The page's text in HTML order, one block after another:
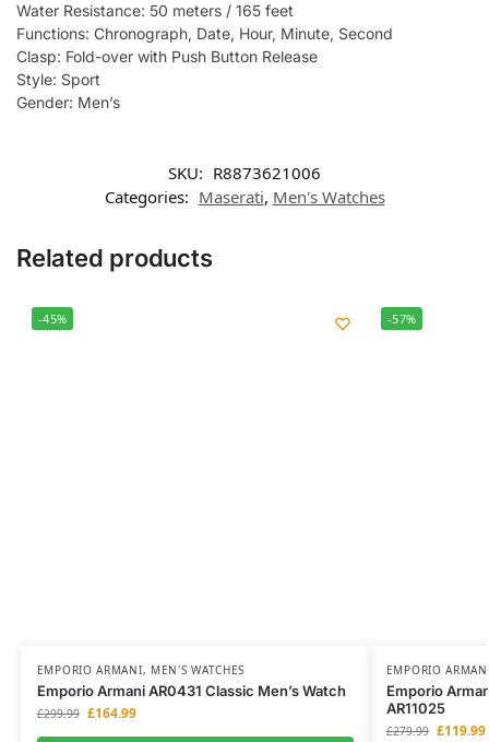
Water Resistance: 50 meters / 165 feet
Functions: Chronograph, Date, Hour, Minute, Second
Clasp: Fold-over with Push Button Release
Style: Sport
Gender: Men’s
SKU: R8873621006
Categories: Maserati, Men's Watches
Related products
-45%
EMPORIO ARMANI, MEN'S WATCHES
Emporio Armani AR0431 Classic Men’s Watch
£299.99 £164.99
-57%
EMPORIO
Emporio
AR11025
£279.99 £119.99